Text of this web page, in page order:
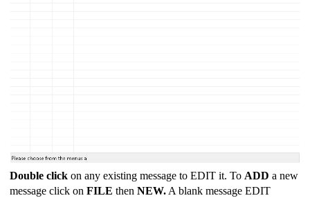
Double click on any existing message to EDIT it. To ADD a new
message click on FILE then NEW. A blank message EDIT